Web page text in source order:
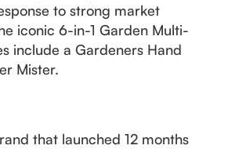
to strong market
iconic 6-in-1 Garden Multi-
include a Gardeners Hand
Mister.
that launched 12 months